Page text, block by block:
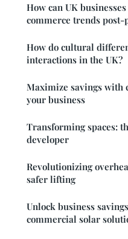
How can UK
commerce trends post-
How do cultural
interactions in the UK?
Maximize savings with
your business
Transforming spaces:
developer
Revolutionizing
safer lifting
Unlock business
commercial solar